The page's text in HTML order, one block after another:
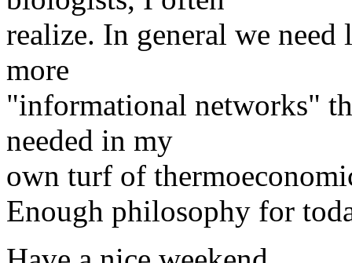
realize. In general we
more
"informational networks"
needed in my
own turf of
Enough philosophy for